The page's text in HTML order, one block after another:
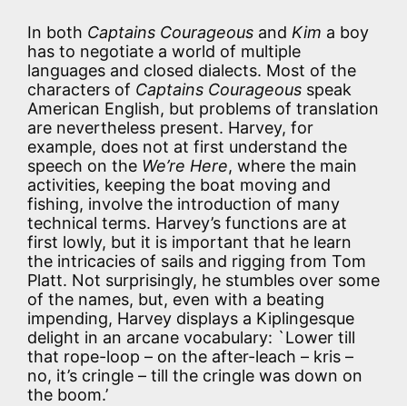
In both Captains Courageous and Kim a boy
has to negotiate a world of multiple
languages and closed dialects. Most of the
characters of Captains Courageous speak
American English, but problems of translation
are nevertheless present. Harvey, for
example, does not at first understand the
speech on the We’re Here, where the main
activities, keeping the boat moving and
fishing, involve the introduction of many
technical terms. Harvey’s functions are at
first lowly, but it is important that he learn
the intricacies of sails and rigging from Tom
Platt. Not surprisingly, he stumbles over some
of the names, but, even with a beating
impending, Harvey displays a Kiplingesque
delight in an arcane vocabulary: `Lower till
that rope-loop – on the after-leach – kris –
no, it’s cringle – till the cringle was down on
the boom.’